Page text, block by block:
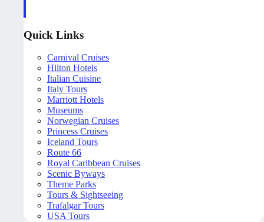
Quick Links
Carnival Cruises
Hilton Hotels
Italian Cuisine
Italy Tours
Marriott Hotels
Museums
Norwegian Cruises
Princess Cruises
Iceland Tours
Route 66
Royal Caribbean Cruises
Scenic Byways
Theme Parks
Tours & Sightseeing
Trafalgar Tours
USA Tours